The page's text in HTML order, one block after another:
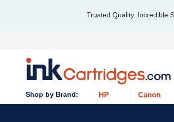
Trusted Quality, Incredible
HP Canon